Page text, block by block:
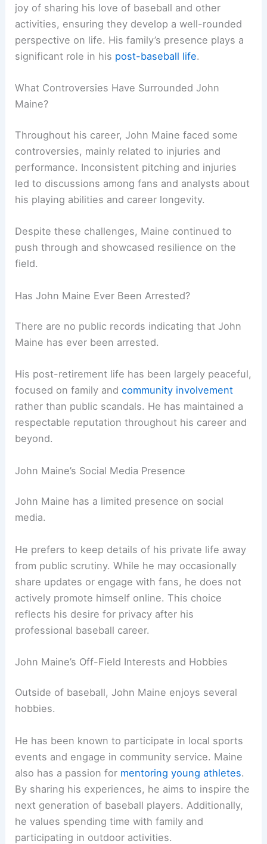
joy of sharing his love of baseball and other
activities, ensuring they develop a well-rounded
perspective on life. His family’s presence plays a
significant role in his post-baseball life.
What Controversies Have Surrounded John
Maine?
Throughout his career, John Maine faced some
controversies, mainly related to injuries and
performance. Inconsistent pitching and injuries
led to discussions among fans and analysts about
his playing abilities and career longevity.
Despite these challenges, Maine continued to
push through and showcased resilience on the
field.
Has John Maine Ever Been Arrested?
There are no public records indicating that John
Maine has ever been arrested.
His post-retirement life has been largely peaceful,
focused on family andcommunity involvement
rather than public scandals. He has maintained a
respectable reputation throughout his career and
beyond.
John Maine’s Social Media Presence
John Maine has a limited presence on social
media.
He prefers to keep details of his private life away
from public scrutiny. While he may occasionally
share updates or engage with fans, he does not
actively promote himself online. This choice
reflects his desire for privacy after his
professional baseball career.
John Maine’s Off-Field Interests and Hobbies
Outside of baseball, John Maine enjoys several
hobbies.
He has been known to participate in local sports
events and engage in community service. Maine
also has a passion for mentoring young athletes.
By sharing his experiences, he aims to inspire the
next generation of baseball players. Additionally,
he values spending time with family and
participating in outdoor activities.